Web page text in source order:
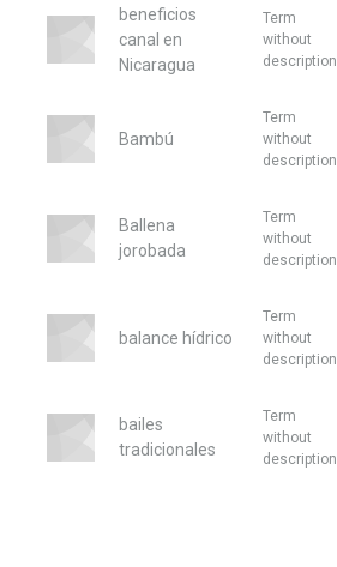
beneficios
canal en
Nicaragua
Term
without
description
Bambú
Term
without
description
Ballena
jorobada
Term
without
description
balance hídrico
Term
without
description
bailes
tradicionales
Term
without
description